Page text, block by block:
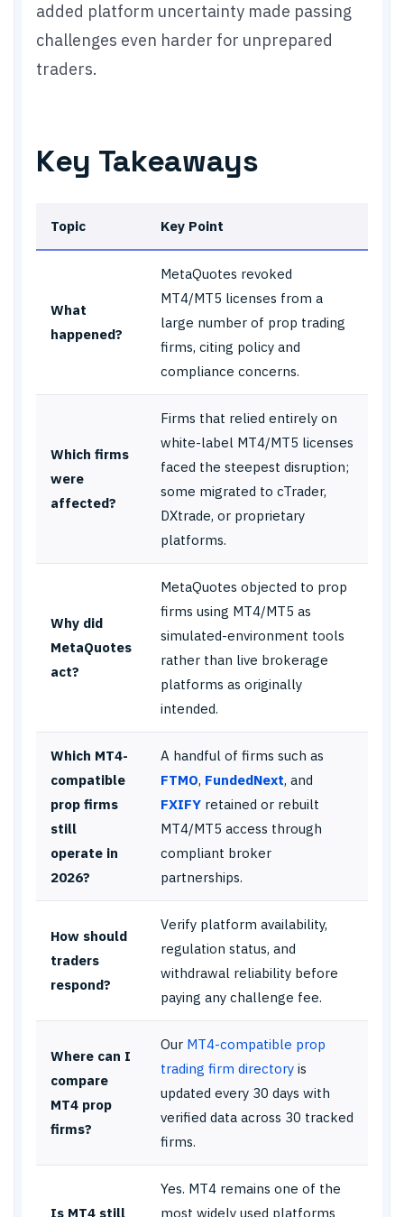
added platform uncertainty made passing
challenges even harder for unprepared
traders.
Key Takeaways
Topic Key Point
What
happened?
MetaQuotes revoked
MT4/MT5 licenses from a
large number of prop trading
firms, citing policy and
compliance concerns.
Which firms
were
affected?
Firms that relied entirely on
white-label MT4/MT5 licenses
faced the steepest disruption;
some migrated to cTrader,
DXtrade, or proprietary
platforms.
Why did
MetaQuotes
act?
MetaQuotes objected to prop
firms using MT4/MT5 as
simulated-environment tools
rather than live brokerage
platforms as originally
intended.
Which MT4-
compatible
prop firms
still
operate in
2026?
A handful of firms such as
FTMO, FundedNext, and
FXIFY retained or rebuilt
MT4/MT5 access through
compliant broker
partnerships.
How should
traders
respond?
Verify platform availability,
regulation status, and
withdrawal reliability before
paying any challenge fee.
Where can I
compare
MT4 prop
firms?
Our MT4-compatible prop
trading firm directory is
updated every 30 days with
verified data across 30 tracked
firms.
Is MT4 still
Yes. MT4 remains one of the
most widely used platforms